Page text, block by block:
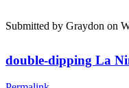
Submitted by Graydon on
double-dipping La